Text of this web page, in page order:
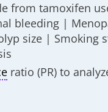
from tamoxifen
bleeding |
size | Smoking
ratio (PR) to